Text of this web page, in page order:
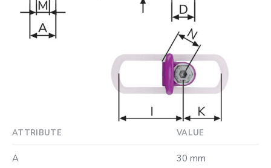
ATTRIBUTE VALUE
A 30 mm